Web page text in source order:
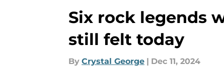
Six rock legends
still felt today
By Crystal George | Dec 11, 2024